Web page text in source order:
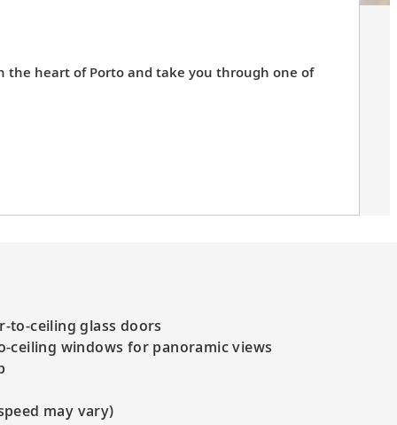
the heart of Porto and take you through one of
to-ceiling glass doors
ceiling windows for panoramic views
may vary)